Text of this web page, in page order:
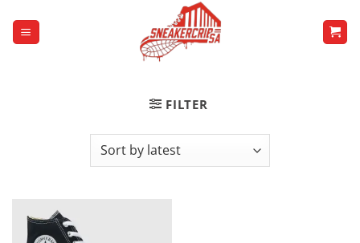
content
FILTER